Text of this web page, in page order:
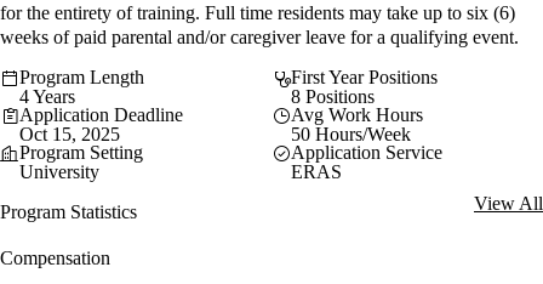
for the entirety of training. Full time residents may take up to six (6)
weeks of paid parental and/or caregiver leave for a qualifying event.
Program Length
4 Years
First Year Positions
8 Positions
Application Deadline
Oct 15, 2025
Avg Work Hours
50 Hours/Week
Program Setting
University
Application Service
ERAS
Program Statistics
View All
Compensation